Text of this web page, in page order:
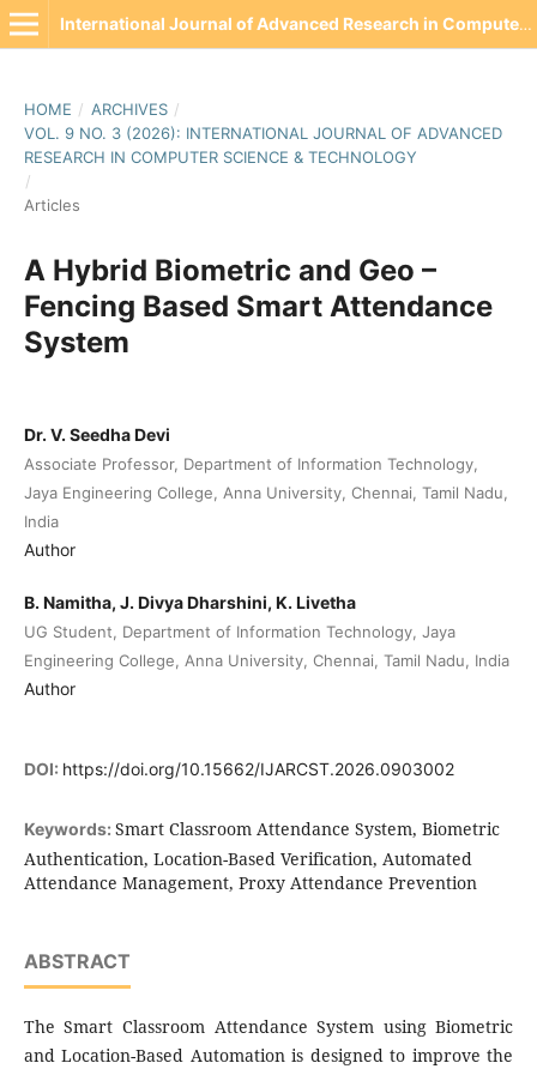
International Journal of Advanced Research in Computer Science & Technology(IJARCST)
HOME / ARCHIVES /
VOL. 9 NO. 3 (2026): INTERNATIONAL JOURNAL OF ADVANCED
RESEARCH IN COMPUTER SCIENCE & TECHNOLOGY
/
Articles
A Hybrid Biometric and Geo –
Fencing Based Smart Attendance
System
Dr. V. Seedha Devi
Associate Professor, Department of Information Technology,
Jaya Engineering College, Anna University, Chennai, Tamil Nadu,
India
Author
B. Namitha, J. Divya Dharshini, K. Livetha
UG Student, Department of Information Technology, Jaya
Engineering College, Anna University, Chennai, Tamil Nadu, India
Author
DOI: https://doi.org/10.15662/IJARCST.2026.0903002
Keywords: Smart Classroom Attendance System, Biometric
Authentication, Location-Based Verification, Automated
Attendance Management, Proxy Attendance Prevention
ABSTRACT
The Smart Classroom Attendance System using Biometric
and Location-Based Automation is designed to improve the